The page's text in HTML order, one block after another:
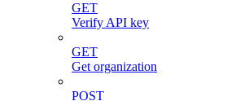
GET
Verify API key
GET
Get organization
POST